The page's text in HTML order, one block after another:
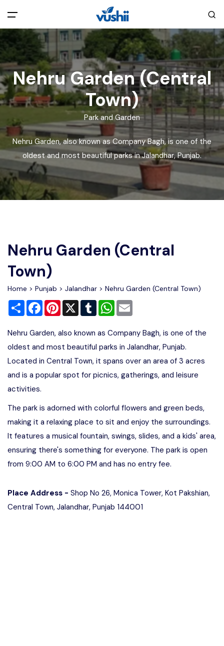
All filters
Main Menu
Home
About Us
Explore India
Blog
Back
Privacy Policy
Terms and Conditions
Cookie Policy
Disclaimer
Advertise
Nehru Garden (Central
Town)
Park and Garden
Nehru Garden, also known as Company Bagh, is one of the
oldest and most beautiful parks in Jalandhar, Punjab.
Nehru Garden (Central
Town)
Home > Punjab > Jalandhar > Nehru Garden (Central Town)
Share FacebookPinterest
X TumblrWhatsApp
Nehru Garden, also known as Company Bagh, is one of the
oldest and most beautiful parks in Jalandhar, Punjab.
Located in Central Town, it spans over an area of 3 acres
and is a popular spot for picnics, gatherings, and leisure
activities.
The park is adorned with colorful flowers and green beds,
making it a relaxing place to sit and enjoy the surroundings.
It features a musical fountain, swings, slides, and a kids' area,
ensuring there's something for everyone. The park is open
from 9:00 AM to 6:00 PM and has no entry fee.
Place Address - Shop No 26, Monica Tower, Kot Pakshian,
Central Town, Jalandhar, Punjab 144001